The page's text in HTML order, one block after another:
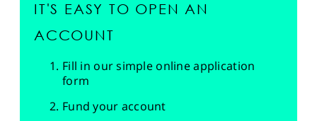
IT'S EASY TO OPEN AN
ACCOUNT
Fill in our simple online application
form
Fund your account